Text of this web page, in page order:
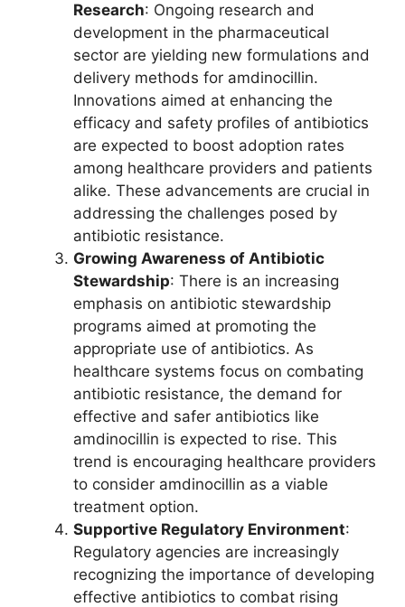
Research: Ongoing research and
development in the pharmaceutical
sector are yielding new formulations and
delivery methods for amdinocillin.
Innovations aimed at enhancing the
efficacy and safety profiles of antibiotics
are expected to boost adoption rates
among healthcare providers and patients
alike. These advancements are crucial in
addressing the challenges posed by
antibiotic resistance.
Growing Awareness of Antibiotic
Stewardship: There is an increasing
emphasis on antibiotic stewardship
programs aimed at promoting the
appropriate use of antibiotics. As
healthcare systems focus on combating
antibiotic resistance, the demand for
effective and safer antibiotics like
amdinocillin is expected to rise. This
trend is encouraging healthcare providers
to consider amdinocillin as a viable
treatment option.
Supportive Regulatory Environment:
Regulatory agencies are increasingly
recognizing the importance of developing
effective antibiotics to combat rising